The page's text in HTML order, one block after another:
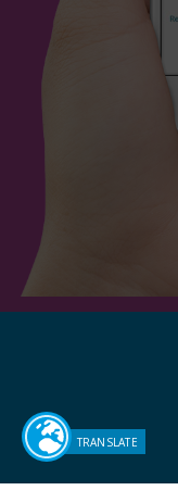
Sutton Housing